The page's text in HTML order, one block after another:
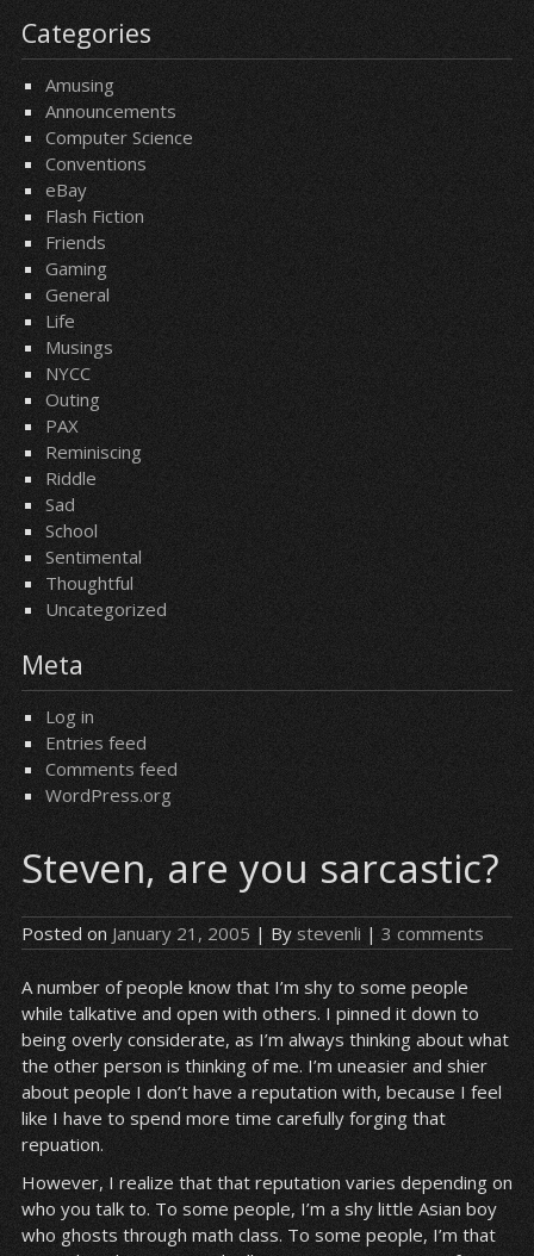
Categories
Amusing
Announcements
Computer Science
Conventions
eBay
Flash Fiction
Friends
Gaming
General
Life
Musings
NYCC
Outing
PAX
Reminiscing
Riddle
Sad
School
Sentimental
Thoughtful
Uncategorized
Meta
Log in
Entries feed
Comments feed
WordPress.org
Steven, are you sarcastic?
Posted on January 21, 2005 | By stevenli | 3 comments
A number of people know that I’m shy to some people
while talkative and open with others. I pinned it down to
being overly considerate, as I’m always thinking about what
the other person is thinking of me. I’m uneasier and shier
about people I don’t have a reputation with, because I feel
like I have to spend more time carefully forging that
repuation.
However, I realize that that reputation varies depending on
who you talk to. To some people, I’m a shy little Asian boy
who ghosts through math class. To some people, I’m that